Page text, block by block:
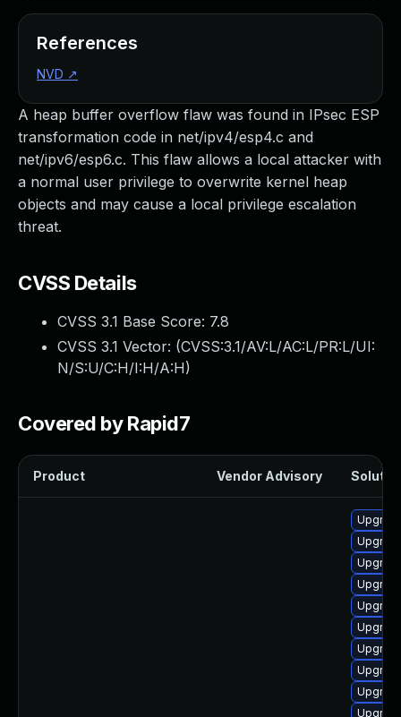
A heap buffer overflow flaw was found in IPsec ESP
transformation code in net/ipv4/esp4.c and
net/ipv6/esp6.c. This flaw allows a local attacker with
a normal user privilege to overwrite kernel heap
objects and may cause a local privilege escalation
threat.
CVSS Details
CVSS 3.1 Base Score: 7.8
CVSS 3.1 Vector: (CVSS:3.1/AV:L/AC:L/PR:L/UI:
N/S:U/C:H/I:H/A:H)
Covered by Rapid7
Product Vendor Advisory
References
NVD ↗